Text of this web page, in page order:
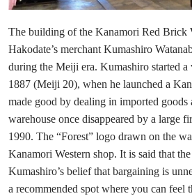
The building of the Kanamori Red Brick
Hakodate’s merchant Kumashiro
during the Meiji era. Kumashiro started a
1887 (Meiji 20), when he launched a
made good by dealing in imported
warehouse once disappeared by a large
1990. The “Forest” logo drawn on the
Kanamori Western shop. It is said that
Kumashiro’s belief that bargaining is
a recommended spot where you can feel